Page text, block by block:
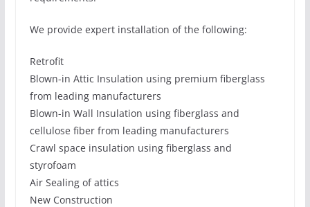
We provide expert installation of the following:
Retrofit
Blown-in Attic Insulation using premium fiberglass
from leading manufacturers
Blown-in Wall Insulation using fiberglass and
cellulose fiber from leading manufacturers
Crawl space insulation using fiberglass and
styrofoam
Air Sealing of attics
New Construction